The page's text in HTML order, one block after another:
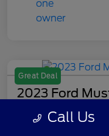
Great Deal
2023 Ford
Call Us